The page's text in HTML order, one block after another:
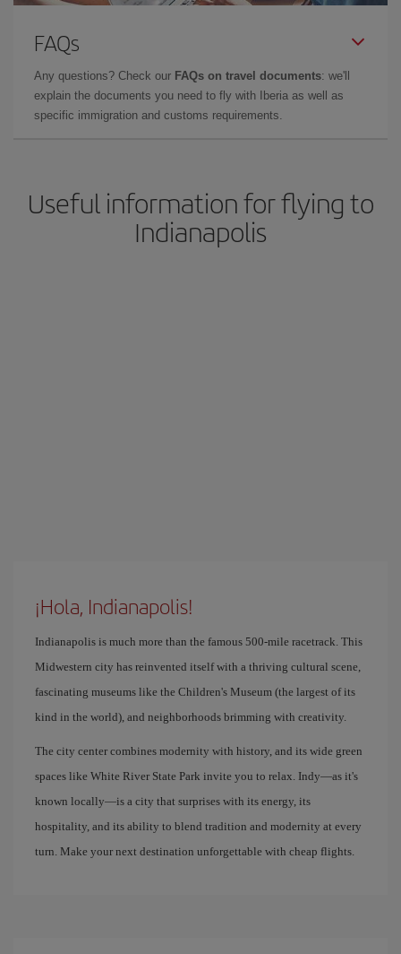
FAQs
Any questions? Check our FAQs on travel documents: we'll
explain the documents you need to fly with Iberia as well as
specific immigration and customs requirements.
Useful information for flying to
Indianapolis
¡Hola, Indianapolis!
Indianapolis is much more than the famous 500-mile racetrack. This
Midwestern city has reinvented itself with a thriving cultural scene,
fascinating museums like the Children's Museum (the largest of its
kind in the world), and neighborhoods brimming with creativity.
The city center combines modernity with history, and its wide green
spaces like White River State Park invite you to relax. Indy—as it's
known locally—is a city that surprises with its energy, its
hospitality, and its ability to blend tradition and modernity at every
turn. Make your next destination unforgettable with cheap flights.